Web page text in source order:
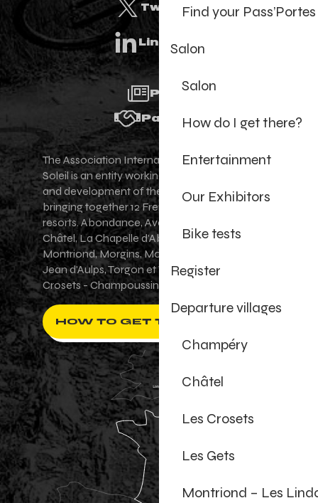
Find your
Salon
Salon
How do I get there?
Entertainment
Our Exhibitors
Bike tests
Register
Departure villages
Champéry
Châtel
Les Crosets
Les Gets
Montriond – Les
Twitter
Linkedin
Press
Partners
The Association Internationale des Portes du
Soleil is an entity working for the promotion
and development of the Portes du Soleil area,
bringing together 12 French-Swiss village
resorts. Abondance, Avoriaz 1800, Champéry,
Châtel, La Chapelle d'Abondance, Les Gets,
Montriond, Morgins, Morzine-Avoriaz, Saint-
Jean d'Aulps, Torgon et Val-d'Illiez - Les
Crosets - Champoussin.
HOW TO GET THERE ?